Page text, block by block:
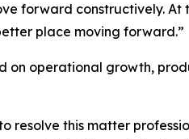
forward constructively.
place moving forward.”
on operational growth,
this matter